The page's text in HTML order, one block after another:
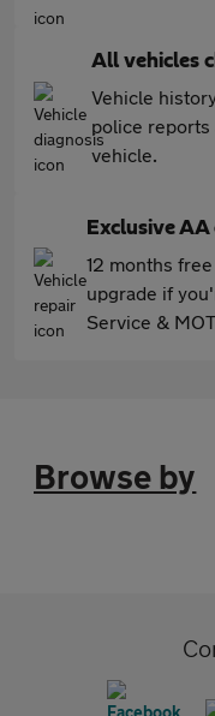
All vehicles
Vehicle
police reports
vehicle.
Exclusive
12 months
upgrade if
Service &
Browse by